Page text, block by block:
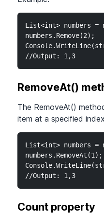
List<int> numbers
numbers.Remove(2);
//Output: 1,3
RemoveAt()
The RemoveAt()
item at a specified
List<int> numbers
numbers.RemoveAt(1);
//Output: 1,3
Count property